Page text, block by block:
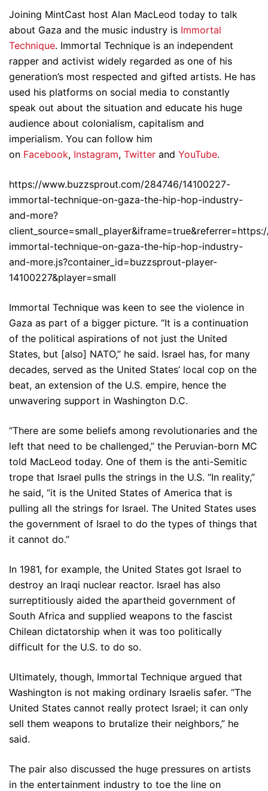
Joining MintCast host Alan MacLeod today to talk
about Gaza and the music industry is Immortal
Technique. Immortal Technique is an independent
rapper and activist widely regarded as one of his
generation’s most respected and gifted artists. He has
used his platforms on social media to constantly
speak out about the situation and educate his huge
audience about colonialism, capitalism and
imperialism. You can follow him
on Facebook, Instagram, Twitter and YouTube.
https://www.buzzsprout.com/284746/14100227-
immortal-technique-on-gaza-the-hip-hop-industry-
and-more?
immortal-technique-on-gaza-the-hip-hop-industry-
and-more.js?container_id=buzzsprout-player-
14100227&player=small
Immortal Technique was keen to see the violence in
Gaza as part of a bigger picture. “It is a continuation
of the political aspirations of not just the United
States, but [also] NATO,” he said. Israel has, for many
decades, served as the United States’ local cop on the
beat, an extension of the U.S. empire, hence the
unwavering support in Washington D.C.
“There are some beliefs among revolutionaries and the
left that need to be challenged,” the Peruvian-born MC
told MacLeod today. One of them is the anti-Semitic
trope that Israel pulls the strings in the U.S. “In reality,”
he said, “it is the United States of America that is
pulling all the strings for Israel. The United States uses
the government of Israel to do the types of things that
it cannot do.”
In 1981, for example, the United States got Israel to
destroy an Iraqi nuclear reactor. Israel has also
surreptitiously aided the apartheid government of
South Africa and supplied weapons to the fascist
Chilean dictatorship when it was too politically
difficult for the U.S. to do so.
Ultimately, though, Immortal Technique argued that
Washington is not making ordinary Israelis safer. “The
United States cannot really protect Israel; it can only
sell them weapons to brutalize their neighbors,” he
said.
The pair also discussed the huge pressures on artists
in the entertainment industry to toe the line on